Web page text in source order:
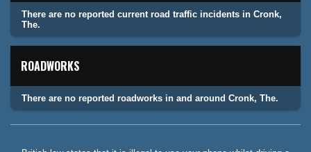
There are no reported current road traffic incidents in Cronk,
The.
ROADWORKS
There are no reported roadworks in and around Cronk, The.